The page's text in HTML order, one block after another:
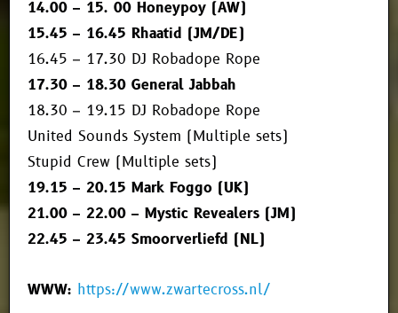
14.00 – 15. 00 Honeypoy (AW)
15.45 – 16.45 Rhaatid (JM/DE)
16.45 – 17.30 DJ Robadope Rope
17.30 – 18.30 General Jabbah
18.30 – 19.15 DJ Robadope Rope
United Sounds System (Multiple sets)
Stupid Crew (Multiple sets)
19.15 – 20.15 Mark Foggo (UK)
21.00 – 22.00 – Mystic Revealers (JM)
22.45 – 23.45 Smoorverliefd (NL)
WWW: https://www.zwartecross.nl/